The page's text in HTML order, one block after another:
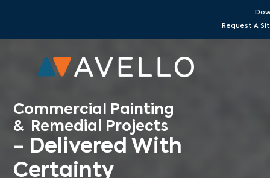
Request A
Commercial Painting
& Remedial Projects
- Delivered With
Certainty